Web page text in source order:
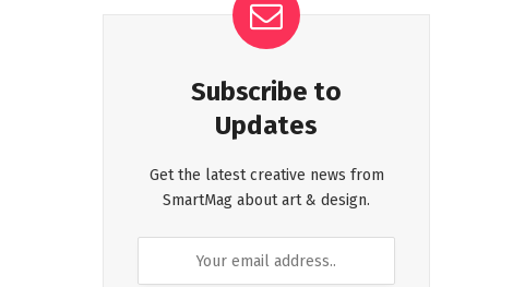
Subscribe to
Updates
Get the latest creative news from
SmartMag about art & design.